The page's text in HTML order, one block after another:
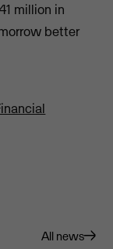
million in
better
All news